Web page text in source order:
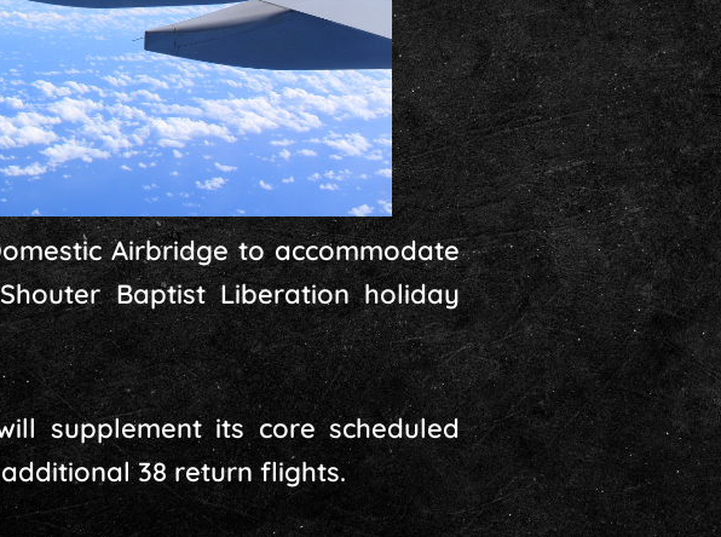
Airbridge to accommodate
Baptist Liberation holiday
supplement its core scheduled
38 return flights.